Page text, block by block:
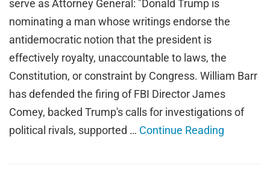
serve as Attorney General: "Donald Trump is
nominating a man whose writings endorse the
antidemocratic notion that the president is
effectively royalty, unaccountable to laws, the
Constitution, or constraint by Congress. William Barr
has defended the firing of FBI Director James
Comey, backed Trump's calls for investigations of
political rivals, supported … Continue Reading